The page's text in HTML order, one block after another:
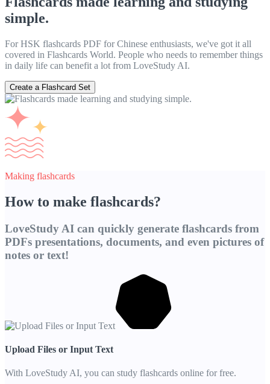
simple.
For HSK flashcards PDF for Chinese enthusiasts, we've got it all
covered in Flashcards World. People who needs to remember things
in daily life can benefit a lot from LoveStudy AI.
Create a Flashcard Set
Making flashcards
How to make flashcards?
LoveStudy AI can quickly generate flashcards from
PDFs presentations, documents, and even pictures of
notes or text!
Upload Files or Input Text
With LoveStudy AI, you can study flashcards online for free.